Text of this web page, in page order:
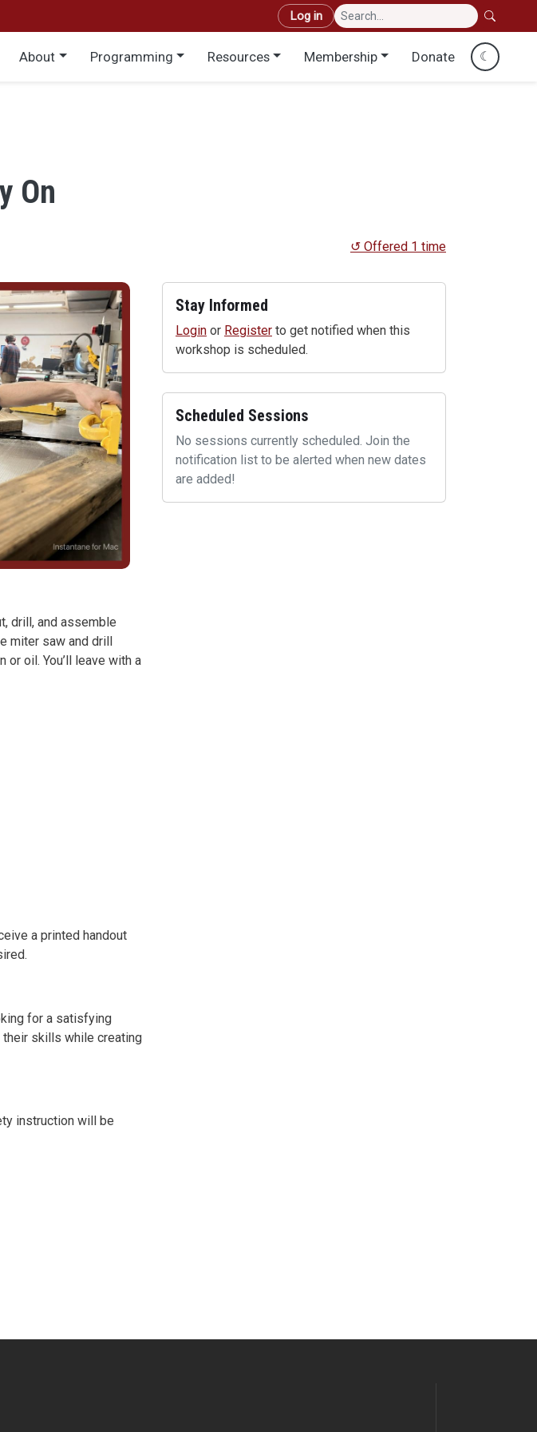
User account menu
Log in
Main menu
About Programming Resources Membership Donate ☾
On
↺ Offered 1 time
drill, and assemble
miter saw and drill
oil. You’ll leave with a
a printed handout
for a satisfying
their skills while creating
instruction will be
Stay Informed
Login or Register to get notified when this
workshop is scheduled.
Scheduled Sessions
No sessions currently scheduled. Join the
notification list to be alerted when new dates
are added!